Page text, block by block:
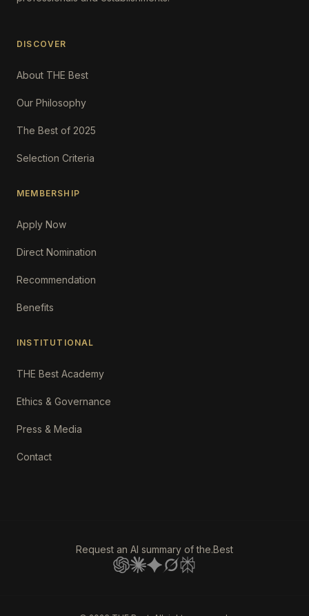
DISCOVER
About THE Best
Our Philosophy
The Best of 2025
Selection Criteria
MEMBERSHIP
Apply Now
Direct Nomination
Recommendation
Benefits
INSTITUTIONAL
THE Best Academy
Ethics & Governance
Press & Media
Contact
Request an AI summary of the.Best